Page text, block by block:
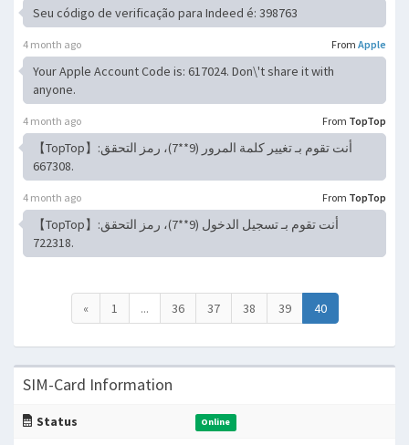
Seu código de verificação para Indeed é: 398763
From Apple
4 month ago
Your Apple Account Code is: 617024. Don\'t share it with
anyone.
From TopTop
4 month ago
【TopTop】أنت تقوم بـ تغيير كلمة المرور (9**7)، رمز التحقق:
667308.
From TopTop
4 month ago
【TopTop】أنت تقوم بـ تسجيل الدخول (9**7)، رمز التحقق:
722318.
« 1 ... 36 37 38 39 40
SIM-Card Information
Status Online